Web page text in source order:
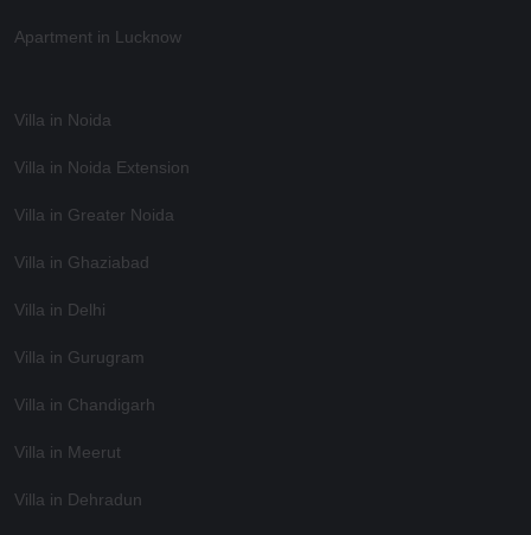
Apartment in Lucknow
Villa in Noida
Villa in Noida Extension
Villa in Greater Noida
Villa in Ghaziabad
Villa in Delhi
Villa in Gurugram
Villa in Chandigarh
Villa in Meerut
Villa in Dehradun